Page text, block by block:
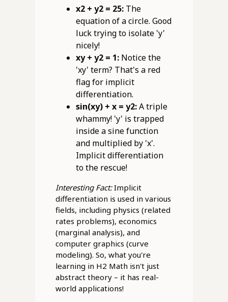
x2 + y2 = 25:The
equation of a circle. Good
luck trying to isolate 'y'
nicely!
xy + y2 = 1:Notice the
'xy' term? That's a red
flag for implicit
differentiation.
sin(xy) + x = y2:A triple
whammy! 'y' is trapped
inside a sine function
and multiplied by 'x'.
Implicit differentiation
to the rescue!
Interesting Fact:Implicit
differentiation is used in various
fields, including physics (related
rates problems), economics
(marginal analysis), and
computer graphics (curve
modeling). So, what you're
learning in H2 Math isn't just
abstract theory – it has real-
world applications!